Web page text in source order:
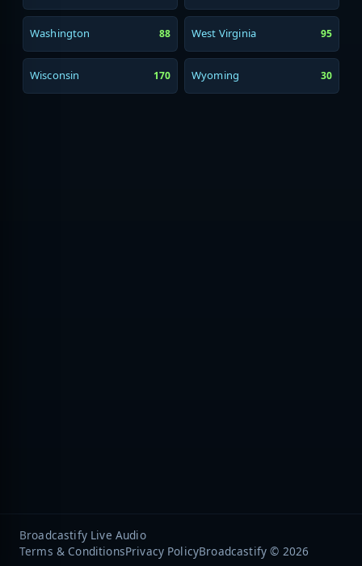
Washington 88 West Virginia 95
Wisconsin 170 Wyoming 30
Broadcastify Live Audio
Terms & ConditionsPrivacy PolicyBroadcastify © 2026